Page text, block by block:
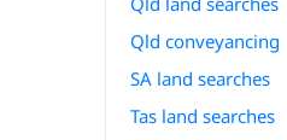
Qld conveyancing
SA land searches
Tas land searches